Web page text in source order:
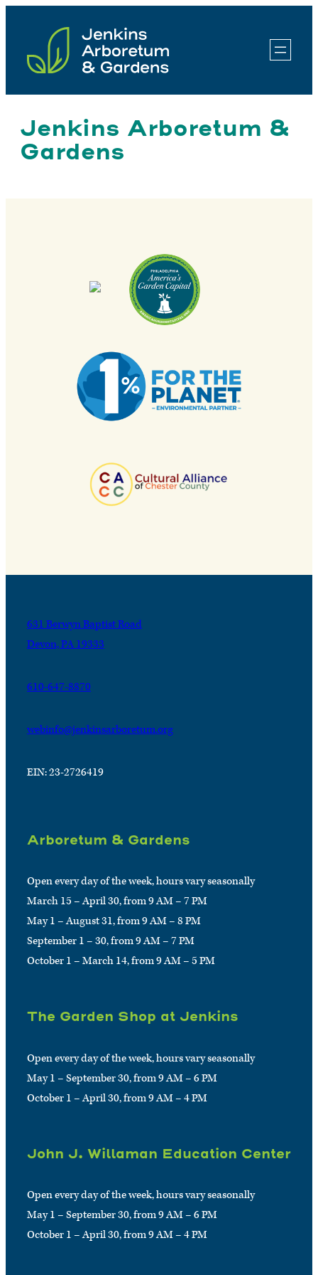
content
Jenkins Arboretum &
Gardens
631 Berwyn Baptist Road
Devon, PA 19333
610-647-8870
webinfo@jenkinsarboretum.org
EIN: 23-2726419
Arboretum & Gardens
Open every day of the week, hours vary seasonally
March 15 – April 30, from 9 AM – 7 PM
May 1 – August 31, from 9 AM – 8 PM
September 1 – 30, from 9 AM – 7 PM
October 1 – March 14, from 9 AM – 5 PM
The Garden Shop at Jenkins
Open every day of the week, hours vary seasonally
May 1 – September 30, from 9 AM – 6 PM
October 1 – April 30, from 9 AM – 4 PM
John J. Willaman Education Center
Open every day of the week, hours vary seasonally
May 1 – September 30, from 9 AM – 6 PM
October 1 – April 30, from 9 AM – 4 PM